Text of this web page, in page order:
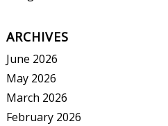
ARCHIVES
June 2026
May 2026
March 2026
February 2026